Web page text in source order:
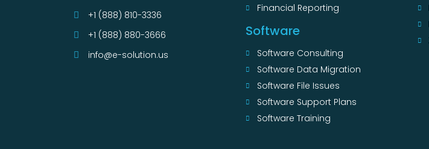
+1 (888) 810-3336
+1 (888) 880-3666
info@e-solution.us
Financial Reporting
Software
Software Consulting
Software Data Migration
Software File Issues
Software Support Plans
Software Training